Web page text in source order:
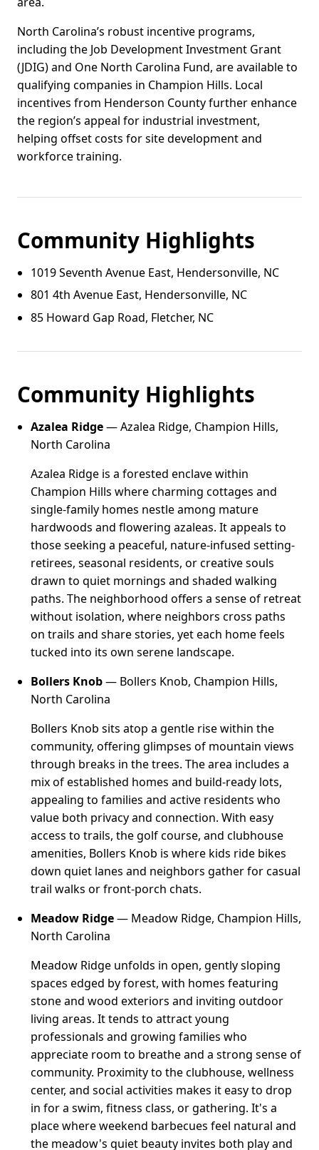
North Carolina’s robust incentive programs,
including the Job Development Investment Grant
(JDIG) and One North Carolina Fund, are available to
qualifying companies in Champion Hills. Local
incentives from Henderson County further enhance
the region’s appeal for industrial investment,
helping offset costs for site development and
workforce training.
Community Highlights
1019 Seventh Avenue East, Hendersonville, NC
801 4th Avenue East, Hendersonville, NC
85 Howard Gap Road, Fletcher, NC
Community Highlights
Azalea Ridge— Azalea Ridge, Champion Hills,
North Carolina
Azalea Ridge is a forested enclave within
Champion Hills where charming cottages and
single-family homes nestle among mature
hardwoods and flowering azaleas. It appeals to
those seeking a peaceful, nature-infused setting-
retirees, seasonal residents, or creative souls
drawn to quiet mornings and shaded walking
paths. The neighborhood offers a sense of retreat
without isolation, where neighbors cross paths
on trails and share stories, yet each home feels
tucked into its own serene landscape.
Bollers Knob— Bollers Knob, Champion Hills,
North Carolina
Bollers Knob sits atop a gentle rise within the
community, offering glimpses of mountain views
through breaks in the trees. The area includes a
mix of established homes and build-ready lots,
appealing to families and active residents who
value both privacy and connection. With easy
access to trails, the golf course, and clubhouse
amenities, Bollers Knob is where kids ride bikes
down quiet lanes and neighbors gather for casual
trail walks or front-porch chats.
Meadow Ridge— Meadow Ridge, Champion Hills,
North Carolina
Meadow Ridge unfolds in open, gently sloping
spaces edged by forest, with homes featuring
stone and wood exteriors and inviting outdoor
living areas. It tends to attract young
professionals and growing families who
appreciate room to breathe and a strong sense of
community. Proximity to the clubhouse, wellness
center, and social activities makes it easy to drop
in for a swim, fitness class, or gathering. It's a
place where weekend barbecues feel natural and
the meadow's quiet beauty invites both play and